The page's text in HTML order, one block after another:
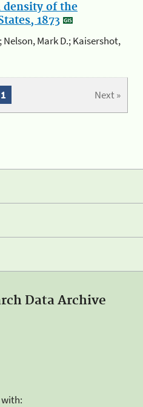
of the
1873
Nelson, Mark D.; Kaisershot,
Next »
1
Data Archive